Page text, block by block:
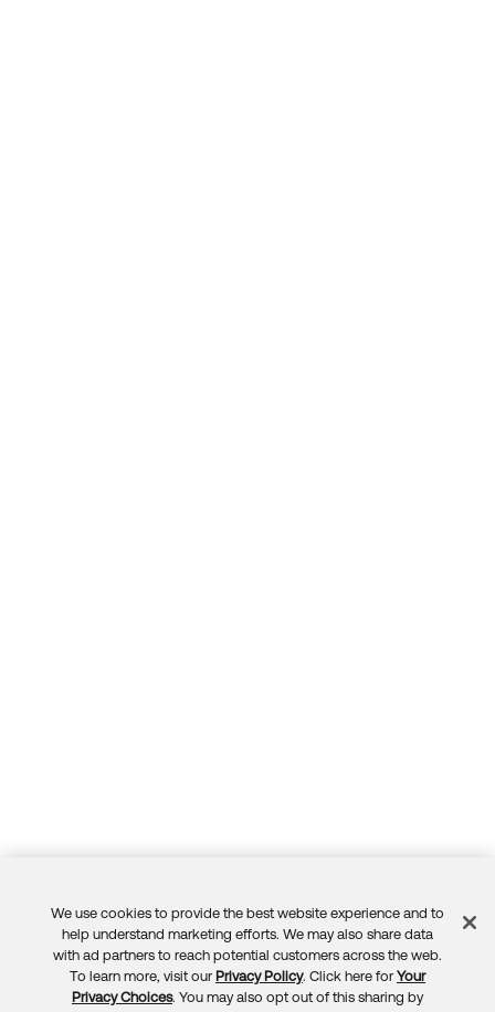
Feedback
We use cookies to provide the best website experience and to
help understand marketing efforts. We may also share data
with ad partners to reach potential customers across the web.
To learn more, visit our Privacy Policy. Click here for Your
Privacy Choices. You may also opt out of this sharing by